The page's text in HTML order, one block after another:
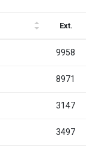
Ext.
9958
8971
3147
3497